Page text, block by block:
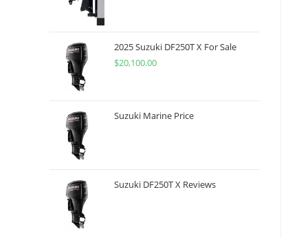
2025 Suzuki DF250T X For Sale
$20,100.00
Suzuki Marine Price
Suzuki DF250T X Reviews